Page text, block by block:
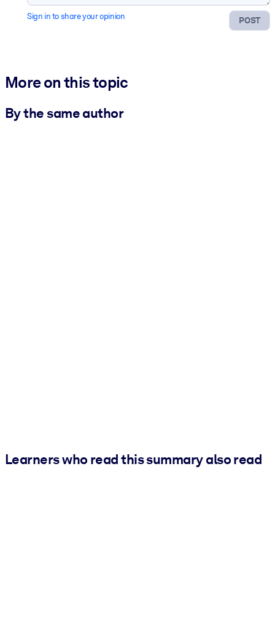
POST
Sign in to share your opinion
More on this topic
By the same author
Learners who read this summary also read